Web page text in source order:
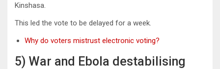
Kinshasa.
This led the vote to be delayed for a week.
Why do voters mistrust electronic voting?
5) War and Ebola destabilising